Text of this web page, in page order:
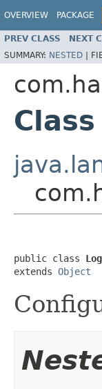
OVERVIEW PACKAGE
PREV CLASS NEXT
SUMMARY: NESTED |
public class
extends Object